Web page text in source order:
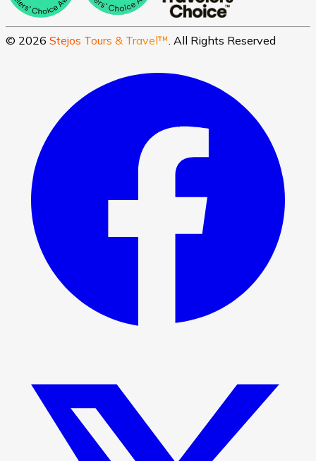
© 2026 Stejos Tours & Travel™ . All Rights Reserved